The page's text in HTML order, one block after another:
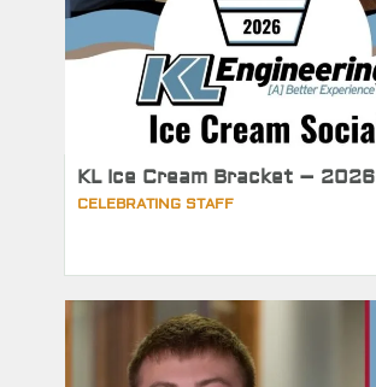
KL Ice Cream Bracket – 2026
CELEBRATING STAFF